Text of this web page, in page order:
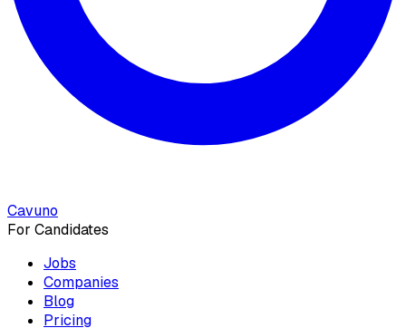
Cavuno
For Candidates
Jobs
Companies
Blog
Pricing